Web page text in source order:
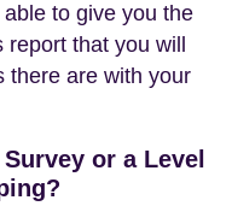
to give you the
that you will
there are with your
or a Level